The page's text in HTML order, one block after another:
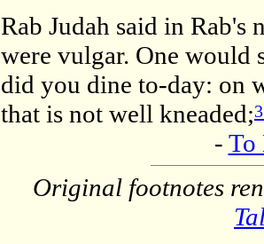
Rab Judah said in Rab's
were vulgar. One would
did you dine to-day: on
that is not well kneaded;
- To
Original footnotes